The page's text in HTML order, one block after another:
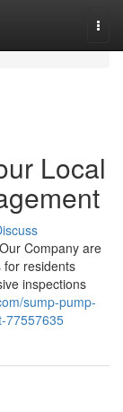
Local
Company are
for residents
inspections
sump-pump-
77557635